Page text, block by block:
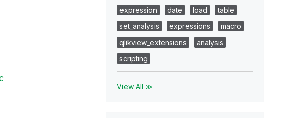
expression
date load
table
set_analysis
expressions
macro
qlikview_extensions
analysis
scripting
View All ≫